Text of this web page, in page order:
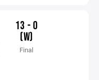
13 - 0
(W)
Final